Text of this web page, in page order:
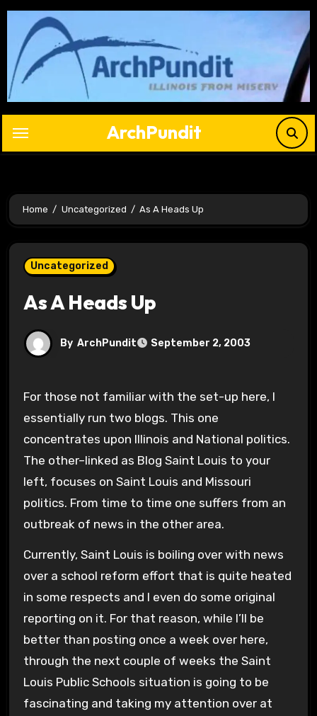
Skip
content
ArchPundit
Home Uncategorized As A Heads Up
Uncategorized
As A Heads Up
By ArchPundit September 2, 2003
For those not familiar with the set-up here, I
essentially run two blogs. This one
concentrates upon Illinois and National politics.
The other–linked as Blog Saint Louis to your
left, focuses on Saint Louis and Missouri
politics. From time to time one suffers from an
outbreak of news in the other area.
Currently, Saint Louis is boiling over with news
over a school reform effort that is quite heated
in some respects and I even do some original
reporting on it. For that reason, while I’ll be
better than posting once a week over here,
through the next couple of weeks the Saint
Louis Public Schools situation is going to be
fascinating and taking my attention over at